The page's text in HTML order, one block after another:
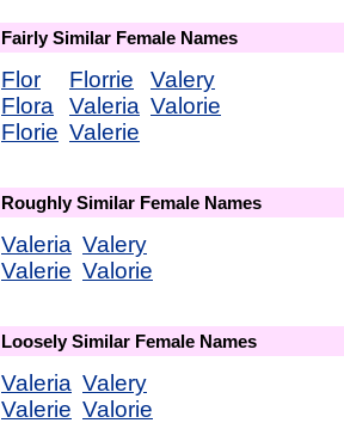
Fairly Similar Female Names
Flor
Flora
Florie
Florrie
Valeria
Valerie
Valery
Valorie
Roughly Similar Female Names
Valeria
Valerie
Valery
Valorie
Loosely Similar Female Names
Valeria
Valerie
Valery
Valorie